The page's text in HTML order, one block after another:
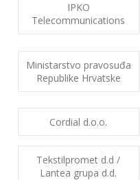
IPKO
Telecommunications
Ministarstvo pravosuđa
Republike Hrvatske
Cordial d.o.o.
Tekstilpromet d.d /
Lantea grupa d.d.